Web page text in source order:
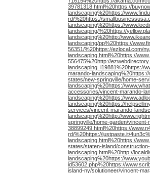
39781318.html%20https://
landscaping%20https://
rd/%20https://
landscaping%20https://
landscaping/%20https://
landscaping%20http://
landscaping/pp%20https://
56351/%20https://ezlocal.com/
landscaping.html%20https://
556475%20http://
landscaping_i19881%20https://
marando-
states/new-springville/home-
landscaping%20https://
accessories/vincent-marando-
landscaping%20https://
landscaping%20https://
services/vincent-marando-
landscaping%20http://
springville/home-garden/
38899249.html%20https://
rd/%20https://justpaste.it/
landscaping.html%20https://
states/staten-island/
landscaping.html%20http://
landscaping%20https://
id53602.php%20https://
island-ny/solutioneer/vincent-